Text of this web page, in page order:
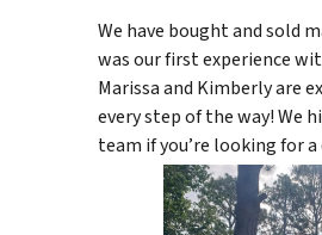
We have bought and sold
was our first experience
Marissa and Kimberly are
every step of the way! We
team if you’re looking for